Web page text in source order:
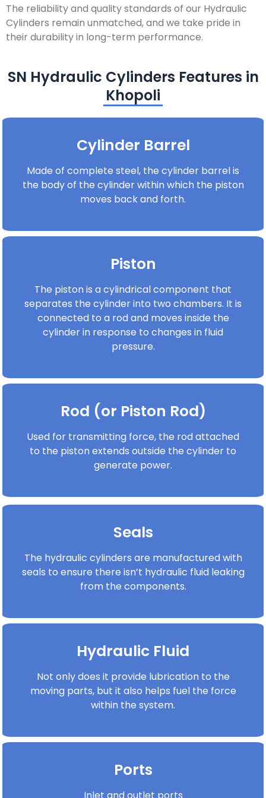
The reliability and quality standards of our Hydraulic
Cylinders remain unmatched, and we take pride in
their durability in long-term performance.
SN Hydraulic Cylinders Features in
Khopoli
Cylinder Barrel
Made of complete steel, the cylinder barrel is
the body of the cylinder within which the piston
moves back and forth.
Piston
The piston is a cylindrical component that
separates the cylinder into two chambers. It is
connected to a rod and moves inside the
cylinder in response to changes in fluid
pressure.
Rod (or Piston Rod)
Used for transmitting force, the rod attached
to the piston extends outside the cylinder to
generate power.
Seals
The hydraulic cylinders are manufactured with
seals to ensure there isn’t hydraulic fluid leaking
from the components.
Hydraulic Fluid
Not only does it provide lubrication to the
moving parts, but it also helps fuel the force
within the system.
Ports
Inlet and outlet ports